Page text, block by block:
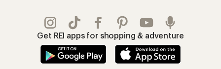
Get REI apps for shopping & adventure